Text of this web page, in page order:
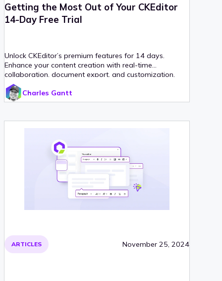
Getting the Most Out of Your CKEditor
14-Day Free Trial
Unlock CKEditor’s premium features for 14 days.
Enhance your content creation with real-time
collaboration, document export, and customization.
Charles Gantt
ARTICLES November 25, 2024